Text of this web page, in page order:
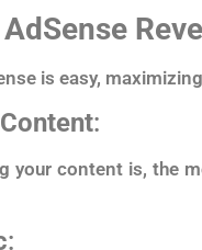
is easy,
:
your content is, the
: